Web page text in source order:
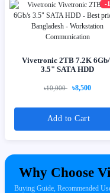
-
Vivetronic 2TB 7.2K
3.5" SATA HDD
৳10,000 ৳8,500
Add to Cart
Why Choose
Buying Guide, Recommended